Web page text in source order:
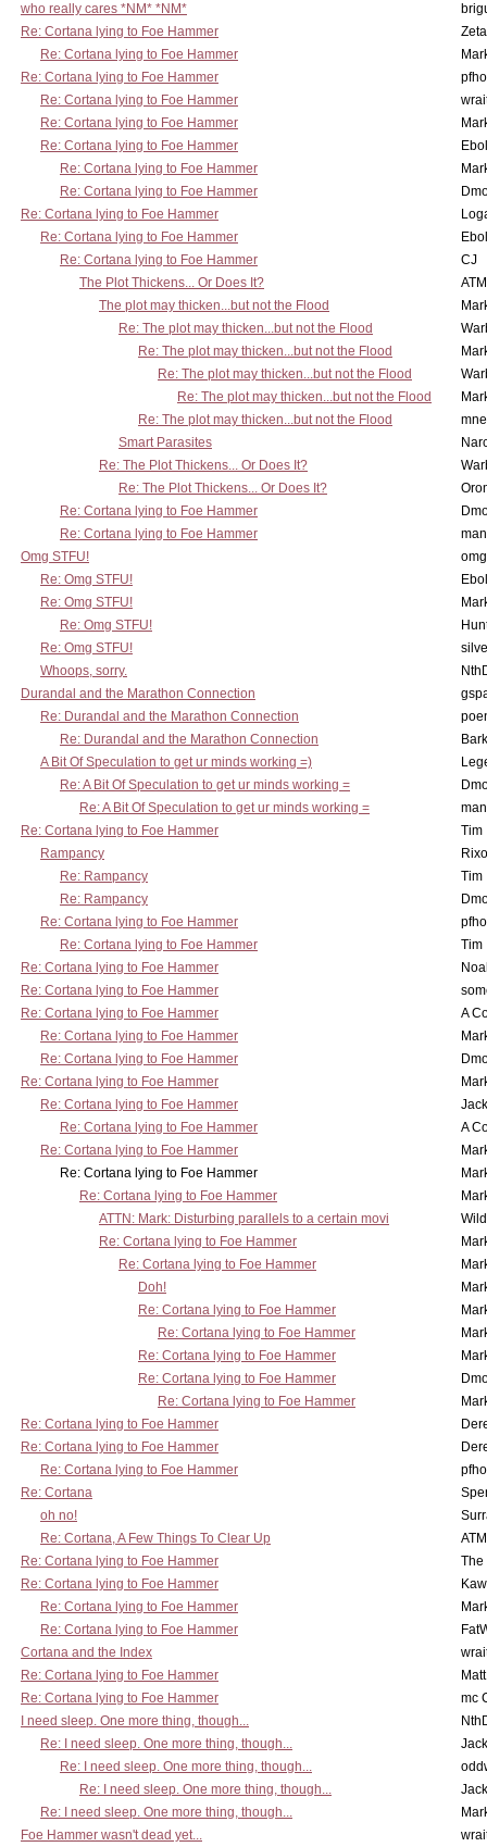
who really cares *NM* *NM*
Re: Cortana lying to Foe Hammer
Re: Cortana lying to Foe Hammer
Re: Cortana lying to Foe Hammer
Re: Cortana lying to Foe Hammer
Re: Cortana lying to Foe Hammer
Re: Cortana lying to Foe Hammer
Re: Cortana lying to Foe Hammer
Re: Cortana lying to Foe Hammer
Re: Cortana lying to Foe Hammer
Re: Cortana lying to Foe Hammer
Re: Cortana lying to Foe Hammer
CJ
The Plot Thickens... Or Does It?
The plot may thicken...but not the Flood
Re: The plot may thicken...but not the Flood
Re: The plot may thicken...but not the Flood
Re: The plot may thicken...but not the Flood
Re: The plot may thicken...but not the Flood
Re: The plot may thicken...but not the Flood
Smart Parasites
Re: The Plot Thickens... Or Does It?
Re: The Plot Thickens... Or Does It?
Re: Cortana lying to Foe Hammer
Re: Cortana lying to Foe Hammer
Omg STFU!
Re: Omg STFU!
Re: Omg STFU!
Re: Omg STFU!
Re: Omg STFU!
Whoops, sorry.
Durandal and the Marathon Connection
Re: Durandal and the Marathon Connection
Re: Durandal and the Marathon Connection
A Bit Of Speculation to get ur minds working =)
Re: A Bit Of Speculation to get ur minds working =
Re: A Bit Of Speculation to get ur minds working =
Re: Cortana lying to Foe Hammer
Tim
Rampancy
Re: Rampancy
Tim
Re: Rampancy
Re: Cortana lying to Foe Hammer
Re: Cortana lying to Foe Hammer
Tim
Re: Cortana lying to Foe Hammer
Re: Cortana lying to Foe Hammer
Re: Cortana lying to Foe Hammer
A
Re: Cortana lying to Foe Hammer
Re: Cortana lying to Foe Hammer
Re: Cortana lying to Foe Hammer
Re: Cortana lying to Foe Hammer
Re: Cortana lying to Foe Hammer
A
Re: Cortana lying to Foe Hammer
Re: Cortana lying to Foe Hammer
Re: Cortana lying to Foe Hammer
ATTN: Mark: Disturbing parallels to a certain movi
Re: Cortana lying to Foe Hammer
Re: Cortana lying to Foe Hammer
Doh!
Re: Cortana lying to Foe Hammer
Re: Cortana lying to Foe Hammer
Re: Cortana lying to Foe Hammer
Re: Cortana lying to Foe Hammer
Re: Cortana lying to Foe Hammer
Re: Cortana lying to Foe Hammer
Re: Cortana lying to Foe Hammer
Re: Cortana lying to Foe Hammer
Re: Cortana
oh no!
Re: Cortana, A Few Things To Clear Up
Re: Cortana lying to Foe Hammer
The
Re: Cortana lying to Foe Hammer
Re: Cortana lying to Foe Hammer
Re: Cortana lying to Foe Hammer
Cortana and the Index
Re: Cortana lying to Foe Hammer
Re: Cortana lying to Foe Hammer
mc
I need sleep. One more thing, though...
Re: I need sleep. One more thing, though...
Re: I need sleep. One more thing, though...
Re: I need sleep. One more thing, though...
Re: I need sleep. One more thing, though...
Foe Hammer wasn't dead yet...